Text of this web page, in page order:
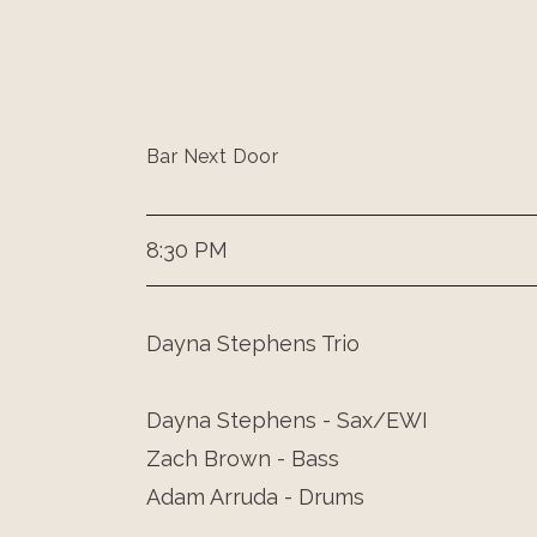
Bar Next Door
8:30 PM
Dayna Stephens Trio
Dayna Stephens - Sax/EWI
Zach Brown - Bass
Adam Arruda - Drums